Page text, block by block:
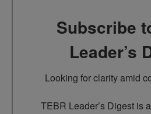
Subscribe
Leader’s
Looking for clarity amid
TEBR Leader’s Digest is